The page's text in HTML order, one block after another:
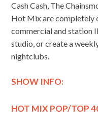
Cash Cash, The
Hot Mix are completely
commercial and station
studio, or create a
nightclubs.
SHOW INFO:
HOT MIX POP/TOP